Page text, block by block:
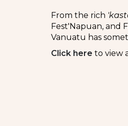
From the rich
Fest'Napuan, and
Vanuatu has
Click here to view